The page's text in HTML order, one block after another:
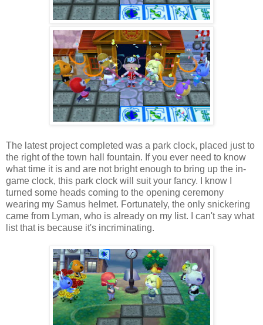
The latest project completed was a park clock, placed just to
the right of the town hall fountain. If you ever need to know
what time it is and are not bright enough to bring up the in-
game clock, this park clock will suit your fancy. I know I
turned some heads coming to the opening ceremony
wearing my Samus helmet. Fortunately, the only snickering
came from Lyman, who is already on my list. I can't say what
list that is because it's incriminating.